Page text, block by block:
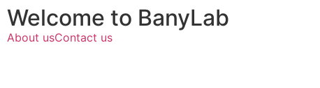
Welcome to BanyLab
About usContact us